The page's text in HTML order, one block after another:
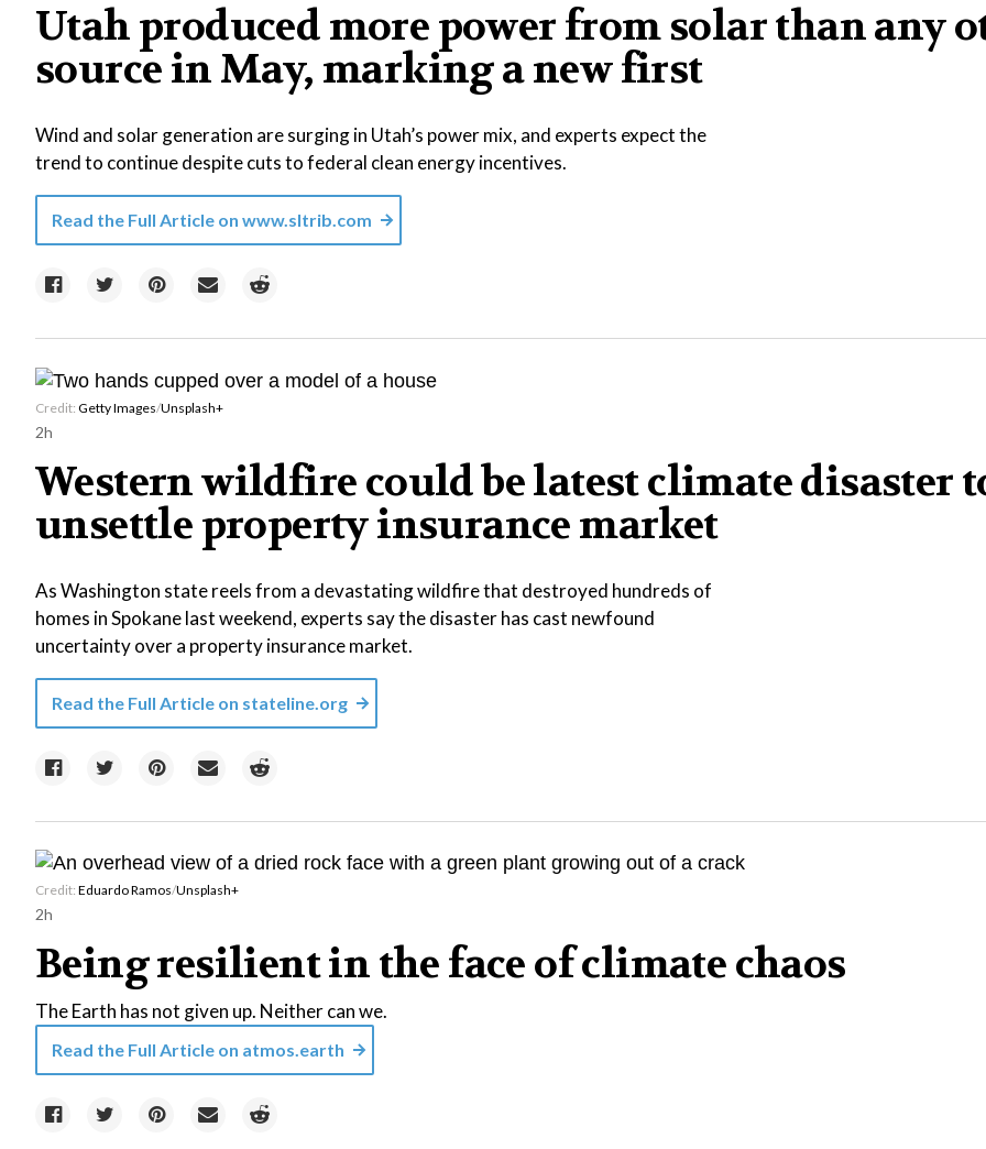
Utah produced more power from solar than any
source in May, marking a new first
Wind and solar generation are surging in Utah’s power mix, and experts expect the
trend to continue despite cuts to federal clean energy incentives.
Read the Full Article on www.sltrib.com
Credit: Getty Images/Unsplash+
2h
Western wildfire could be latest climate disaster
unsettle property insurance market
As Washington state reels from a devastating wildfire that destroyed hundreds of
homes in Spokane last weekend, experts say the disaster has cast newfound
uncertainty over a property insurance market.
Read the Full Article on stateline.org
Credit: Eduardo Ramos/Unsplash+
2h
Being resilient in the face of climate chaos
The Earth has not given up. Neither can we.
Read the Full Article on atmos.earth